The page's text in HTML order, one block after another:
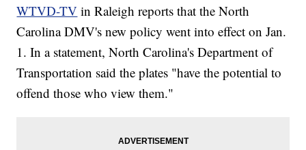
WTVD-TV in Raleigh reports that the North
Carolina DMV's new policy went into effect on Jan.
1. In a statement, North Carolina's Department of
Transportation said the plates "have the potential to
offend those who view them."